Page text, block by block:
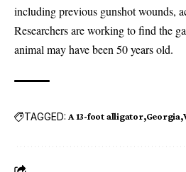
including previous gunshot wounds,
Researchers are working to find the
animal may have been 50 years old.
TAGGED: A 13-foot alligator Georgia